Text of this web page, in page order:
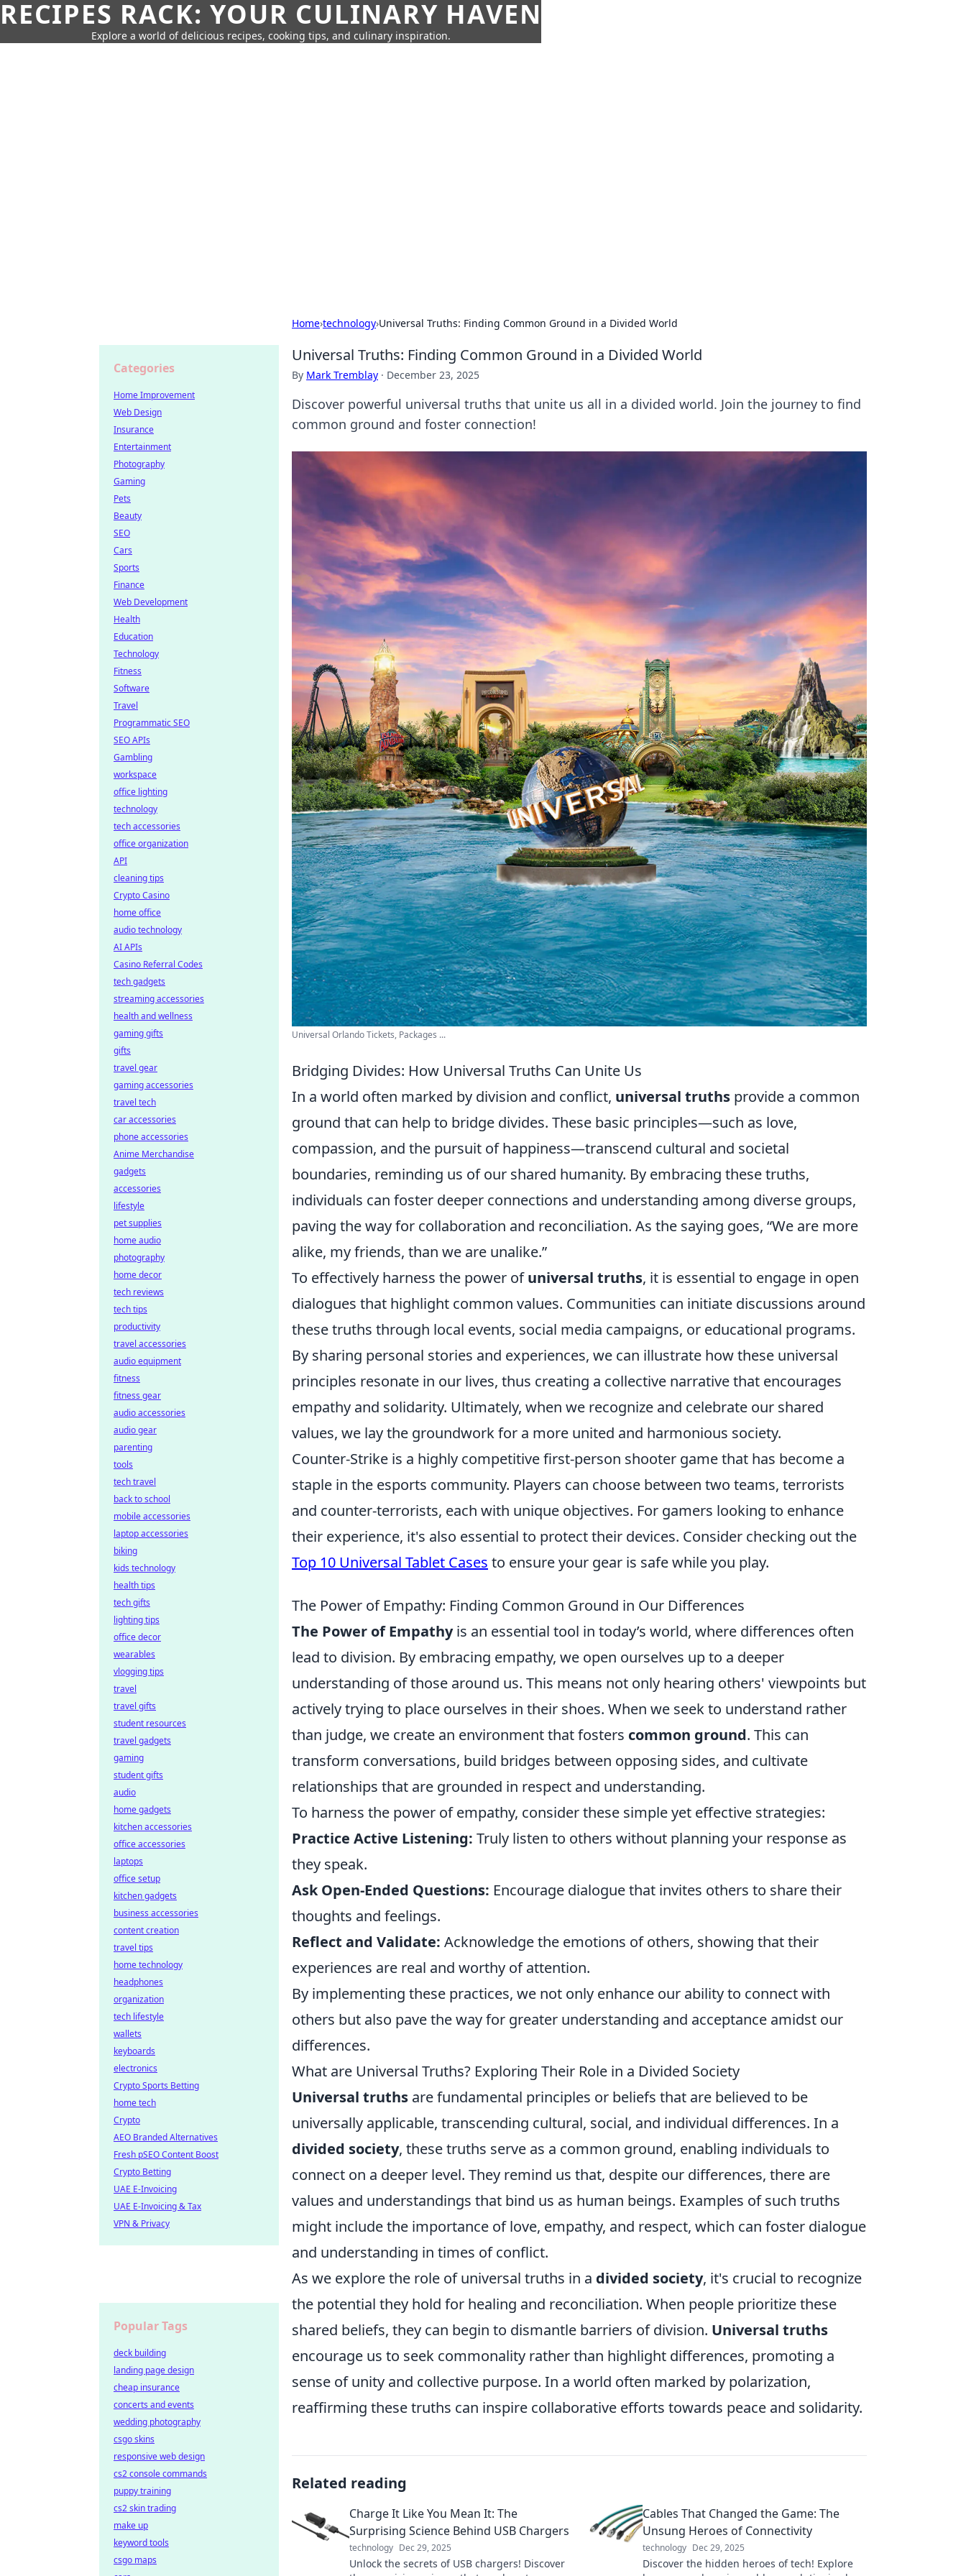
RECIPES RACK: YOUR CULINARY HAVEN
Explore a world of delicious recipes, cooking tips, and culinary inspiration.
Home›technology›Universal Truths: Finding Common Ground in a Divided World
Universal Truths: Finding Common Ground in a Divided World
By Mark Tremblay · December 23, 2025
Discover powerful universal truths that unite us all in a divided world. Join the journey to find
common ground and foster connection!
Universal Orlando Tickets, Packages ...
Bridging Divides: How Universal Truths Can Unite Us
In a world often marked by division and conflict, universal truths provide a common
ground that can help to bridge divides. These basic principles—such as love,
compassion, and the pursuit of happiness—transcend cultural and societal
boundaries, reminding us of our shared humanity. By embracing these truths,
individuals can foster deeper connections and understanding among diverse groups,
paving the way for collaboration and reconciliation. As the saying goes, We are more
alike, my friends, than we are unalike.
To effectively harness the power ofuniversal truths, it is essential to engage in open
dialogues that highlight common values. Communities can initiate discussions around
these truths through local events, social media campaigns, or educational programs.
By sharing personal stories and experiences, we can illustrate how these universal
principles resonate in our lives, thus creating a collective narrative that encourages
empathy and solidarity. Ultimately, when we recognize and celebrate our shared
values, we lay the groundwork for a more united and harmonious society.
Counter-Strike is a highly competitive first-person shooter game that has become a
staple in the esports community. Players can choose between two teams, terrorists
and counter-terrorists, each with unique objectives. For gamers looking to enhance
their experience, it's also essential to protect their devices. Consider checking out the
Top 10 Universal Tablet Cases to ensure your gear is safe while you play.
The Power of Empathy: Finding Common Ground in Our Differences
The Power of Empathyis an essential tool in today’s world, where differences often
lead to division. By embracing empathy, we open ourselves up to a deeper
understanding of those around us. This means not only hearing others' viewpoints but
actively trying to place ourselves in their shoes. When we seek to understand rather
than judge, we create an environment that fosters common ground. This can
transform conversations, build bridges between opposing sides, and cultivate
relationships that are grounded in respect and understanding.
To harness the power of empathy, consider these simple yet effective strategies:
Practice Active Listening: Truly listen to others without planning your response as
they speak.
Ask Open-Ended Questions: Encourage dialogue that invites others to share their
thoughts and feelings.
Reflect and Validate: Acknowledge the emotions of others, showing that their
experiences are real and worthy of attention.
By implementing these practices, we not only enhance our ability to connect with
others but also pave the way for greater understanding and acceptance amidst our
differences.
What are Universal Truths? Exploring Their Role in a Divided Society
Universal truths are fundamental principles or beliefs that are believed to be
universally applicable, transcending cultural, social, and individual differences. In a
divided society, these truths serve as a common ground, enabling individuals to
connect on a deeper level. They remind us that, despite our differences, there are
values and understandings that bind us as human beings. Examples of such truths
might include the importance of love, empathy, and respect, which can foster dialogue
and understanding in times of conflict.
As we explore the role of universal truths in a divided society, it's crucial to recognize
the potential they hold for healing and reconciliation. When people prioritize these
shared beliefs, they can begin to dismantle barriers of division. Universal truths
encourage us to seek commonality rather than highlight differences, promoting a
sense of unity and collective purpose. In a world often marked by polarization,
reaffirming these truths can inspire collaborative efforts towards peace and solidarity.
Related reading
Charge It Like You Mean It: The
Surprising Science Behind USB Chargers
technology Dec 29, 2025
Unlock the secrets of USB chargers! Discover
Cables That Changed the Game: The
Unsung Heroes of Connectivity
technology Dec 29, 2025
Discover the hidden heroes of tech! Explore
Categories
Home Improvement
Web Design
Insurance
Entertainment
Photography
Gaming
Pets
Beauty
SEO
Cars
Sports
Finance
Web Development
Health
Education
Technology
Fitness
Software
Travel
Programmatic SEO
SEO APIs
Gambling
workspace
office lighting
technology
tech accessories
office organization
API
cleaning tips
Crypto Casino
home office
audio technology
AI APIs
Casino Referral Codes
tech gadgets
streaming accessories
health and wellness
gaming gifts
gifts
travel gear
gaming accessories
travel tech
car accessories
phone accessories
Anime Merchandise
gadgets
accessories
lifestyle
pet supplies
home audio
photography
home decor
tech reviews
tech tips
productivity
travel accessories
audio equipment
fitness
fitness gear
audio accessories
audio gear
parenting
tools
tech travel
back to school
mobile accessories
laptop accessories
biking
kids technology
health tips
tech gifts
lighting tips
office decor
wearables
vlogging tips
travel
travel gifts
student resources
travel gadgets
gaming
student gifts
audio
home gadgets
kitchen accessories
office accessories
laptops
office setup
kitchen gadgets
business accessories
content creation
travel tips
home technology
headphones
organization
tech lifestyle
wallets
keyboards
electronics
Crypto Sports Betting
home tech
Crypto
AEO Branded Alternatives
Fresh pSEO Content Boost
Crypto Betting
UAE E-Invoicing
UAE E-Invoicing & Tax
VPN & Privacy
Popular Tags
deck building
landing page design
cheap insurance
concerts and events
wedding photography
csgo skins
responsive web design
cs2 console commands
puppy training
cs2 skin trading
make up
keyword tools
csgo maps